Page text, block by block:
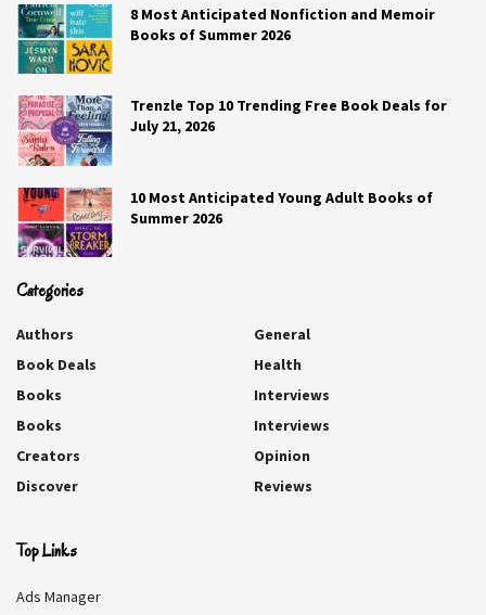
Q3. What are the least-likely three
words someone would use to
describe you?
She loves watersports.
Q4. Where did you go on your last
vacation?
New York City to see Billy Joel.
dream job or win the lottery? You
Keep the dream job.
Q6. What is one thing you regret
Every pair of stiletto heels I’ve ever bought.
Q7. What object do you misplace or
8 Most Anticipated Nonfiction and Memoir
Books of Summer 2026
Trenzle Top 10 Trending Free Book Deals for
July 21, 2026
10 Most Anticipated Young Adult Books of
Summer 2026
Categories
Authors
Book Deals
Books
Books
Creators
Discover
General
Health
Interviews
Interviews
Opinion
Reviews
Top Links
Ads Manager